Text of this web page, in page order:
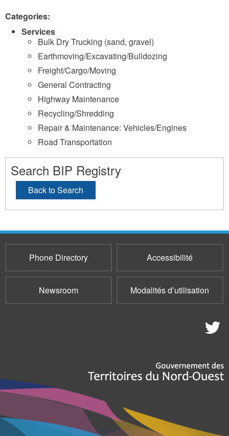
Categories:
Services
Bulk Dry Trucking (sand, gravel)
Earthmoving/Excavating/Bulldozing
Freight/Cargo/Moving
General Contracting
Highway Maintenance
Recycling/Shredding
Repair & Maintenance: Vehicles/Engines
Road Transportation
Search BIP Registry
Back to Search
Phone Directory Accessibilité
Newsroom Modalités d’utilisation